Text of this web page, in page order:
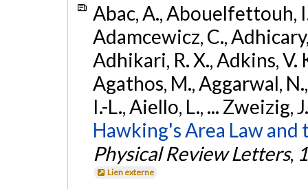
Abac, A., Abouelfettouh,
Adamcewicz, C.,
Adhikari, R. X., Adkins, V.
Agathos, M., Aggarwal,
I.-L., Aiello, L., ... Zweizig,
Hawking's Area Law
Physical Review Letters,
Lien externe